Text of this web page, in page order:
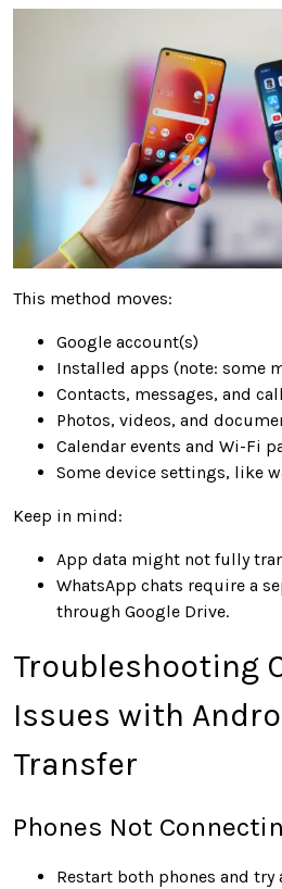
This method moves:
Google account(s)
Installed apps (note: some
Contacts, messages, and
Photos, videos, and
Calendar events and Wi-Fi
Some device settings, like
Keep in mind:
App data might not fully
WhatsApp chats require a
through Google Drive.
Troubleshooting
Issues with
Transfer
Phones Not
Restart both phones and try